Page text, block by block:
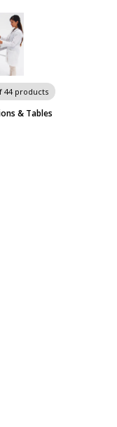
44 products
& Tables